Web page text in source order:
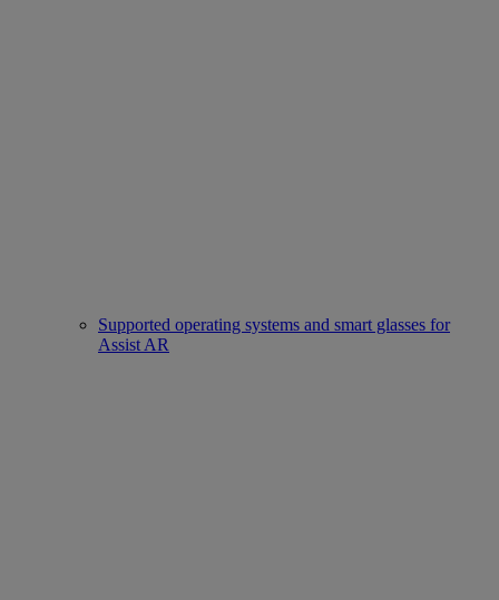
Supported operating systems and smart glasses for
Assist AR